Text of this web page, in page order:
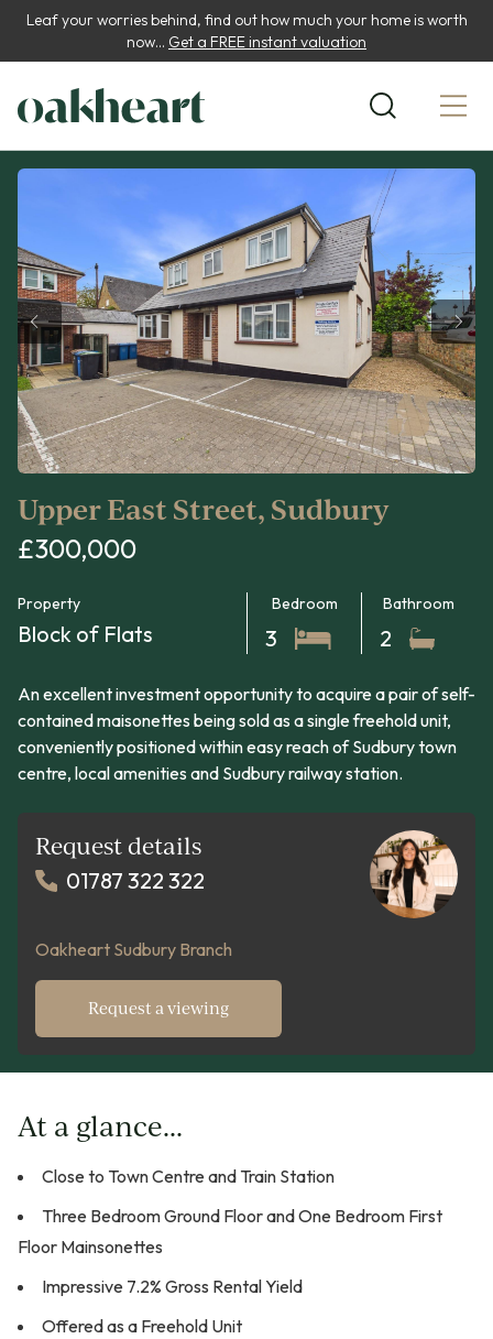
Leaf your worries behind, find out how much your home is worth
now... Get a FREE instant valuation
Upper East Street, Sudbury
£300,000
Property
Block of Flats
Bedroom
3
Bathroom
2
An excellent investment opportunity to acquire a pair of self-
contained maisonettes being sold as a single freehold unit,
conveniently positioned within easy reach of Sudbury town
centre, local amenities and Sudbury railway station.
Request details
01787 322 322
Oakheart Sudbury Branch
Request a viewing
At a glance...
Close to Town Centre and Train Station
Three Bedroom Ground Floor and One Bedroom First
Floor Mainsonettes
Impressive 7.2% Gross Rental Yield
Offered as a Freehold Unit